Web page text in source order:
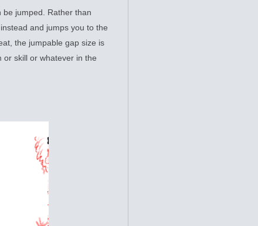
be jumped. Rather than
and jumps you to the
the jumpable gap size is
skill or whatever in the